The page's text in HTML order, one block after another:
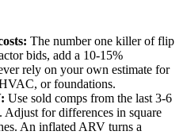
The number one killer of flip
bids, add a 10-15%
rely on your own estimate for
or foundations.
Use sold comps from the last 3-6
Adjust for differences in square
An inflated ARV turns a